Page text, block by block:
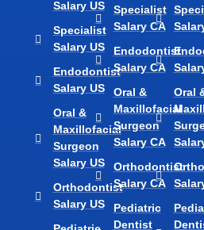
Salary US
Specialist
Salary US
Endodontist
Salary US
Oral &
Maxillofacial
Surgeon
Salary US
Orthodontist
Salary US
Specialist
Salary CA
Endodontist
Salary CA
Oral &
Maxillofacial
Surgeon
Salary CA
Orthodontist
Salary CA
Pediatric
Dentist
Oral